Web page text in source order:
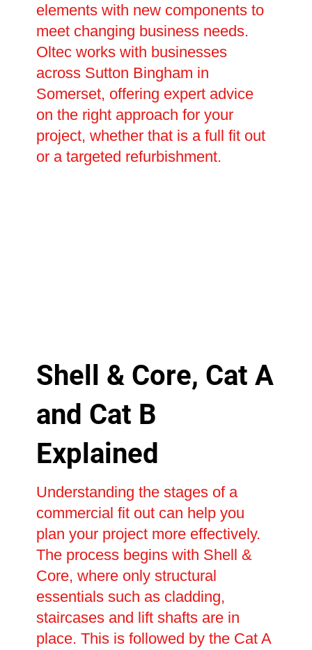
elements with new components to
meet changing business needs.
Oltec works with businesses
across Sutton Bingham in
Somerset, offering expert advice
on the right approach for your
project, whether that is a full fit out
or a targeted refurbishment.
Shell & Core, Cat A
and Cat B
Explained
Understanding the stages of a
commercial fit out can help you
plan your project more effectively.
The process begins with Shell &
Core, where only structural
essentials such as cladding,
staircases and lift shafts are in
place. This is followed by the Cat A